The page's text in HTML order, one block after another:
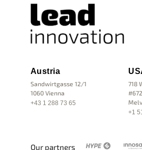
Austria
Sandwirtgasse 12/1
1060 Vienna
+43 1 288 73 65
718
#672
+1
Our partners